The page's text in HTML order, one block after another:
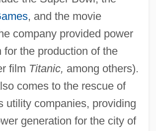
, and the movie
company provided power
for the production of the
film Titanic, among others).
comes to the rescue of
utility companies, providing
generation for the city of